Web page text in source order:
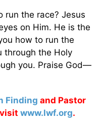
run the race? Jesus
on Him. He is the
how to run the
through the Holy
you. Praise God—
Finding and Pastor
www.lwf.org.